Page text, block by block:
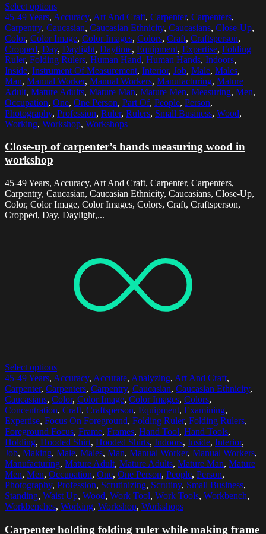
Select options
45-49 Years, Accuracy, Art And Craft, Carpenter, Carpenters,
Carpentry, Caucasian, Caucasian Ethnicity, Caucasians, Close-Up,
Color, Color Image, Color Images, Colors, Craft, Craftsperson,
Cropped, Day, Daylight, Daytime, Equipment, Expertise, Folding
Ruler, Folding Rulers, Human Hand, Human Hands, Indoors,
Inside, Instrument Of Measurement, Interior, Job, Male, Males,
Man, Manual Worker, Manual Workers, Manufacturing, Mature
Adult, Mature Adults, Mature Man, Mature Men, Measuring, Men,
Occupation, One, One Person, Part Of, People, Person,
Photography, Profession, Ruler, Rulers, Small Business, Wood,
Working, Workshop, Workshops
Close-up of carpenter’s hands measuring wood in
workshop
45-49 Years, Accuracy, Art And Craft, Carpenter, Carpenters,
Carpentry, Caucasian, Caucasian Ethnicity, Caucasians, Close-Up,
Color, Color Image, Color Images, Colors, Craft, Craftsperson,
Cropped, Day, Daylight,...
Select options
45-49 Years, Accuracy, Accurate, Analyzing, Art And Craft,
Carpenter, Carpenters, Carpentry, Caucasian, Caucasian Ethnicity,
Caucasians, Color, Color Image, Color Images, Colors,
Concentration, Craft, Craftsperson, Equipment, Examining,
Expertise, Focus On Foreground, Folding Ruler, Folding Rulers,
Foreground Focus, Frame, Frames, Hand Tool, Hand Tools,
Holding, Hooded Shirt, Hooded Shirts, Indoors, Inside, Interior,
Job, Making, Male, Males, Man, Manual Worker, Manual Workers,
Manufacturing, Mature Adult, Mature Adults, Mature Man, Mature
Men, Men, Occupation, One, One Person, People, Person,
Photography, Profession, Scrutinizing, Scrutiny, Small Business,
Standing, Waist Up, Wood, Work Tool, Work Tools, Workbench,
Workbenches, Working, Workshop, Workshops
Carpenter holding folding ruler while making frame